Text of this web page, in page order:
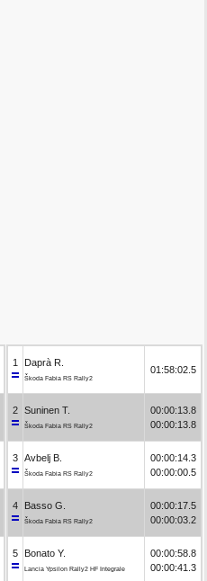
1 Daprà R.
Škoda Fabia RS Rally2
01:58:02.5
2 Suninen T.
Škoda Fabia RS Rally2
00:00:13.8
00:00:13.8
3 Avbelj B.
Škoda Fabia RS Rally2
00:00:14.3
00:00:00.5
4 Basso G.
Škoda Fabia RS Rally2
00:00:17.5
00:00:03.2
5 Bonato Y.
Lancia Ypsilon Rally2 HF Integrale
00:00:58.8
00:00:41.3